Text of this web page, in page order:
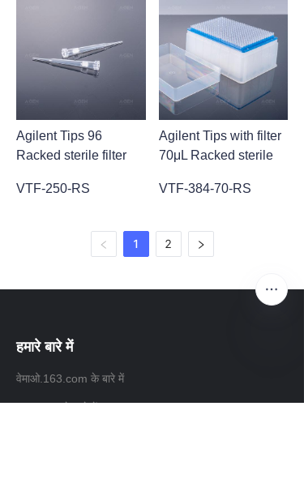
Agilent Tips 96
Racked sterile filter
VTF-250-RS
Agilent Tips with filter
70μL Racked sterile
VTF-384-70-RS
1 2
हमारे बारे में
वेमाओ.163.com के बारे में
HIN